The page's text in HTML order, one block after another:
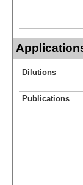
Dilutions
Publications